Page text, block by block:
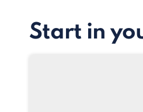
Start in